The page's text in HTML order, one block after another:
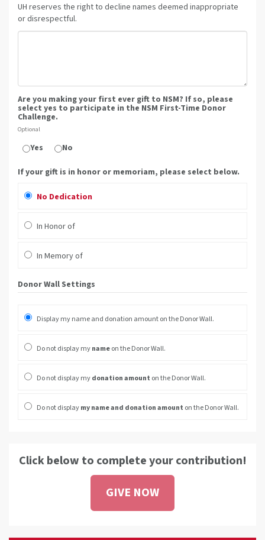
UH reserves the right to decline names deemed inappropriate
or disrespectful.
Are you making your first ever gift to NSM? If so, please
select yes to participate in the NSM First-Time Donor
Challenge.
Optional
Yes No
If your gift is in honor or memoriam, please select below.
No Dedication
In Honor of
In Memory of
Donor Wall Settings
Display my name and donation amount on the Donor Wall.
Do not display mynameon the Donor Wall.
Do not display mydonation amount on the Donor Wall.
Do not displaymy name and donation amount on the Donor Wall.
Click below to complete your contribution!
GIVE NOW